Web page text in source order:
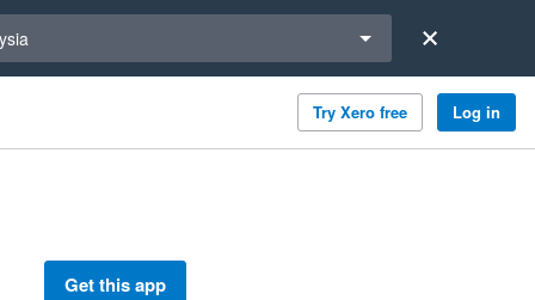
Try Xero free Log in
Get this app